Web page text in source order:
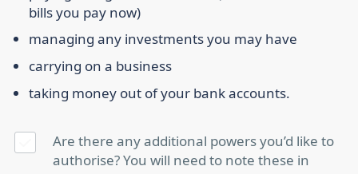
bills you pay now)
managing any investments you may have
carrying on a business
taking money out of your bank accounts.
Are there any additional powers you’d like to
authorise? You will need to note these in